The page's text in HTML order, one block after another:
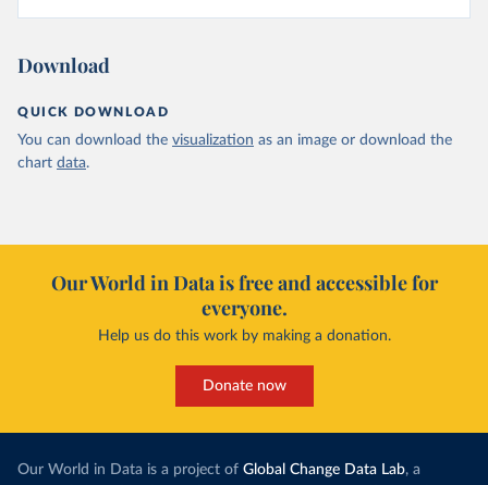
Download
QUICK DOWNLOAD
You can download the visualization as an image or download the
chart data.
Our World in Data is free and accessible for
everyone.
Help us do this work by making a donation.
Donate now
Our World in Data is a project of Global Change Data Lab, a